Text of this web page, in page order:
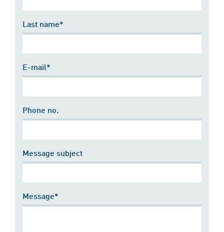
Last name*
E-mail*
Phone no.
Message subject
Message*